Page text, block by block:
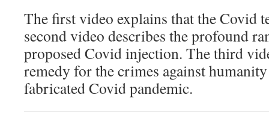
The first video explains that the Covid
second video describes the profound
proposed Covid injection. The third
remedy for the crimes against
fabricated Covid pandemic.